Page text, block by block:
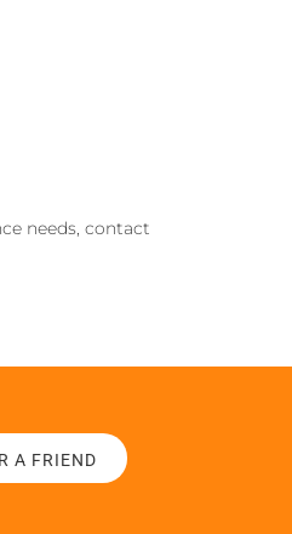
needs, contact
A FRIEND